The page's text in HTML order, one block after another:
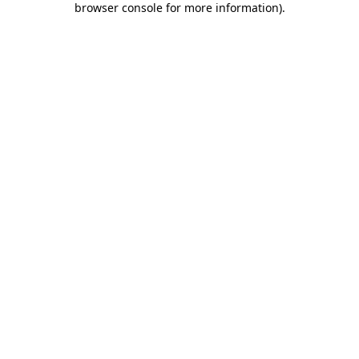
browser console for more information).